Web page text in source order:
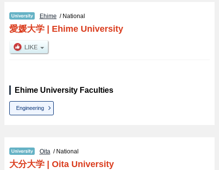
Ehime / National
愛媛大学| Ehime University
Ehime University Faculties
Engineering
Oita/ National
大分大学| Oita University